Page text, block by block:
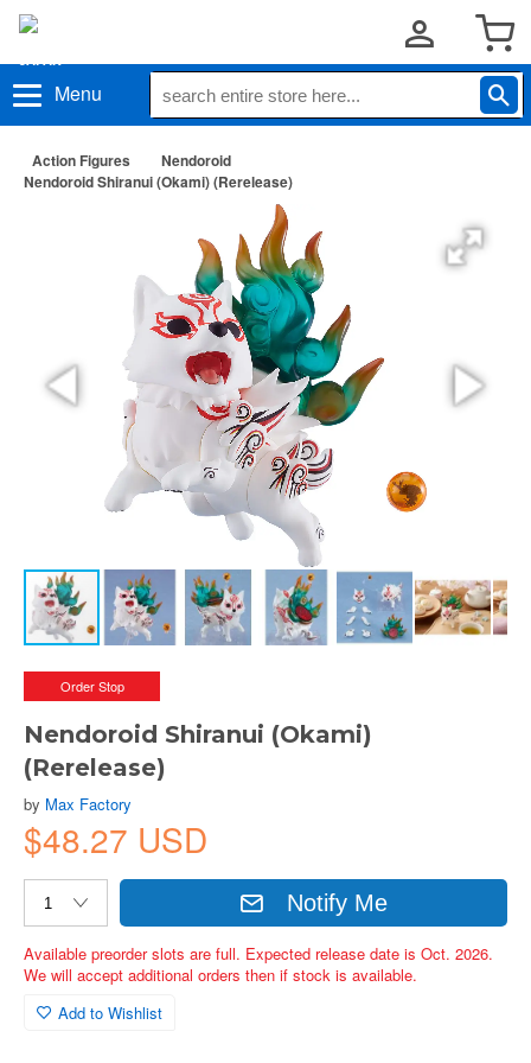
Menu
Action Figures
Nendoroid
Nendoroid Shiranui (Okami) (Rerelease)
Order Stop
Nendoroid Shiranui (Okami)
(Rerelease)
by Max Factory
$48.27 USD
Notify Me
Available preorder slots are full. Expected release date is Oct. 2026.
We will accept additional orders then if stock is available.
Add to Wishlist